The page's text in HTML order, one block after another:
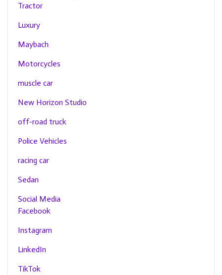
Tractor
Luxury
Maybach
Motorcycles
muscle car
New Horizon Studio
off-road truck
Police Vehicles
racing car
Sedan
Social Media
Facebook
Instagram
LinkedIn
TikTok